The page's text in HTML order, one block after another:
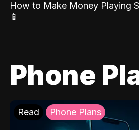
How to Make Money Playing
📱
Phone
Read Phone Plans